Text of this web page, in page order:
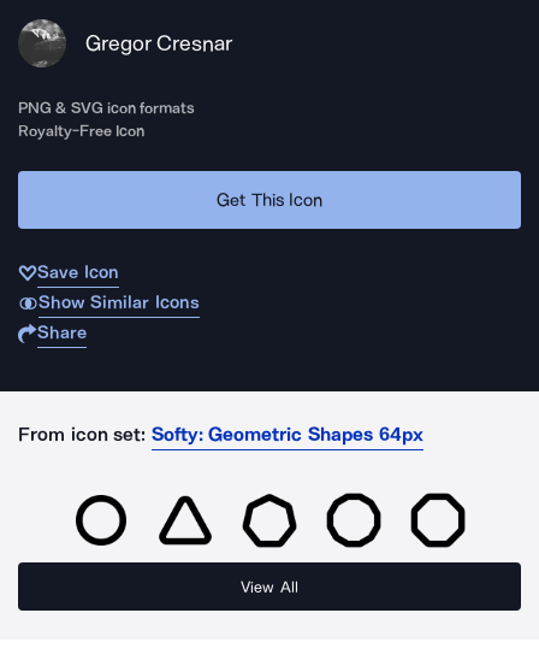
Gregor Cresnar
PNG & SVG icon formats
Royalty-Free Icon
Get This Icon
Save Icon
Show Similar Icons
Share
From icon set: Softy: Geometric Shapes 64px
View All